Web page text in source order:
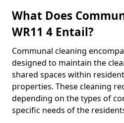
What Does
WR11 4 Entail?
Communal cleaning
designed to maintain the
shared spaces within
properties. These cleaning
depending on the types of
specific needs of the